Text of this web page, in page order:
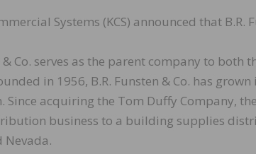
Systems (KCS) announced that B.R.
& Co. serves as the parent company to
in 1956, B.R. Funsten & Co. has
Since acquiring the Tom Duffy Company,
business to a building supplies
Nevada.